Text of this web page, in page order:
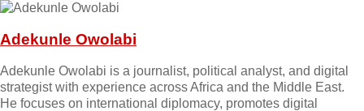
Adekunle Owolabi
Adekunle Owolabi is a journalist, political analyst, and digital
strategist with experience across Africa and the Middle East.
He focuses on international diplomacy, promotes digital